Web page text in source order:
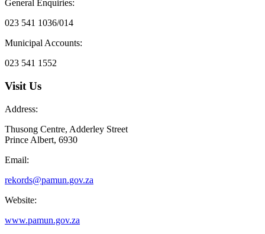
General Enquiries:
023 541 1036/014
Municipal Accounts:
023 541 1552
Visit Us
Address:
Thusong Centre, Adderley Street
Prince Albert, 6930
Email:
rekords@pamun.gov.za
Website:
www.pamun.gov.za